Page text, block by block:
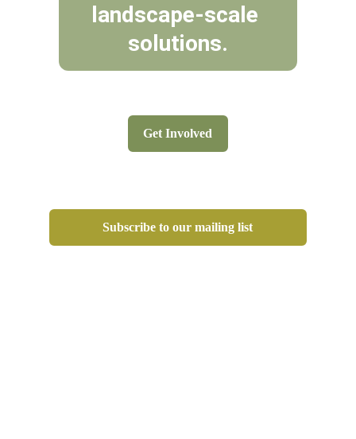
landscape-scale
solutions.
Get Involved
Subscribe to our mailing list